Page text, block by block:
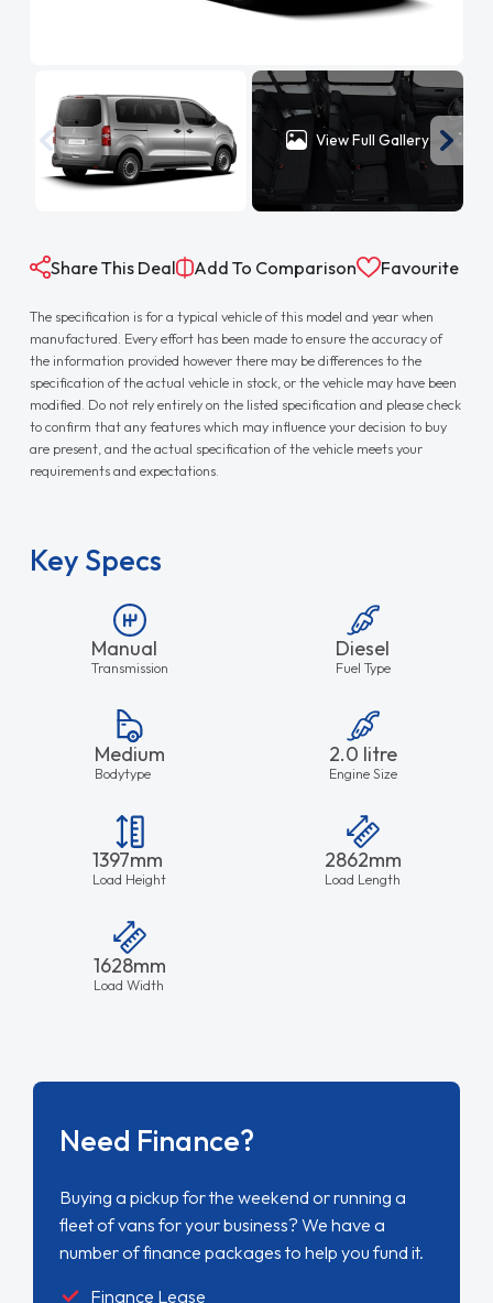
View Full Gallery
Share This Deal Add To Comparison Favourite
The specification is for a typical vehicle of this model and year when
manufactured. Every effort has been made to ensure the accuracy of
the information provided however there may be differences to the
specification of the actual vehicle in stock, or the vehicle may have been
modified. Do not rely entirely on the listed specification and please check
to confirm that any features which may influence your decision to buy
are present, and the actual specification of the vehicle meets your
requirements and expectations.
Key Specs
Manual
Transmission
Diesel
Fuel Type
Medium
Bodytype
2.0 litre
Engine Size
1397mm
Load Height
2862mm
Load Length
1628mm
Load Width
Need Finance?
Buying a pickup for the weekend or running a
fleet of vans for your business? We have a
number of finance packages to help you fund it.
Finance Lease